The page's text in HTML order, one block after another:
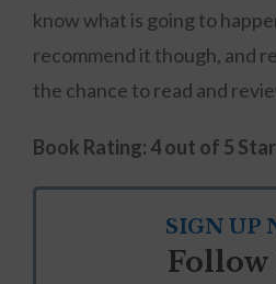
know what is going to
recommend it though, and
the chance to read and
Book Rating: 4 out of 5
SIGN UP
Follow